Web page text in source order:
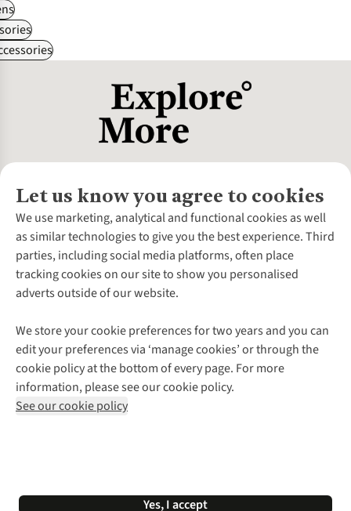
Let us know you agree to cookies
We use marketing, analytical and functional cookies as well
as similar technologies to give you the best experience. Third
parties, including social media platforms, often place
tracking cookies on our site to show you personalised
adverts outside of our website.
We store your cookie preferences for two years and you can
edit your preferences via ‘manage cookies’ or through the
cookie policy at the bottom of every page. For more
information, please see our cookie policy.
See our cookie policy
Yes, I accept
About Us
About Cotswold Outdoor
Environmental Criteria
Careers
Our Outdoor Partners
Explore More
Gender Pay Gap
Modern Slavery Statement
Press Releases
Customer Services
Contact Us
Help Centre
Delivery
Payment
Returns & Exchanges
Corporate & Group Sales
Gift Cards & eVouchers
Find a Store
Home Delivery
Click & Collect
Student Discount
Follow us for more outside
Shop with our sister sites
*Terms & Conditions | Privacy Policy | Cookie Policy |